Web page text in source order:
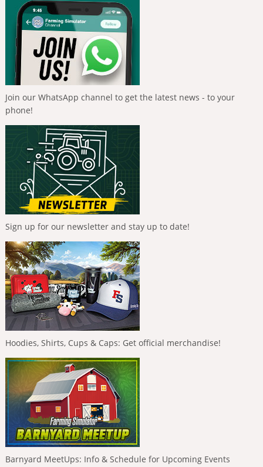
Join our WhatsApp channel to get the latest news - to your
phone!
Sign up for our newsletter and stay up to date!
Hoodies, Shirts, Cups & Caps: Get official merchandise!
Barnyard MeetUps: Info & Schedule for Upcoming Events